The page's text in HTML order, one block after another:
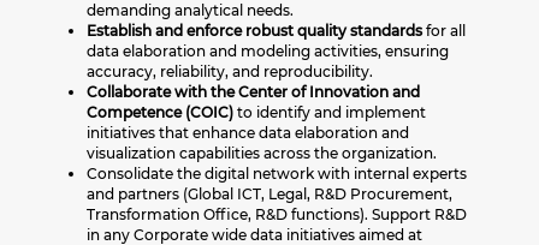
demanding analytical needs.
Establish and enforce robust quality standardsfor all
data elaboration and modeling activities, ensuring
accuracy, reliability, and reproducibility.
Collaborate with the Center of Innovation and
Competence (COIC) to identify and implement
initiatives that enhance data elaboration and
visualization capabilities across the organization.
Consolidate the digital network with internal experts
and partners (Global ICT, Legal, R&D Procurement,
Transformation Office, R&D functions). Support R&D
in any Corporate wide data initiatives aimed at